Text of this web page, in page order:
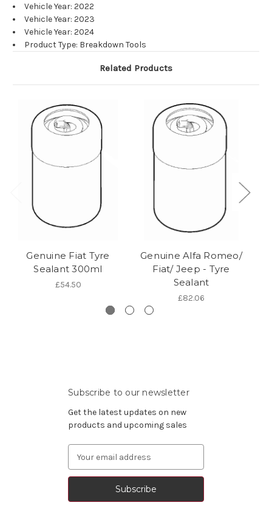
Vehicle Year: 2022
Vehicle Year: 2023
Vehicle Year: 2024
Product Type: Breakdown Tools
Related Products
Genuine Fiat Tyre
Sealant 300ml
£54.50
Genuine Alfa Romeo/
Fiat/ Jeep - Tyre
Sealant
£82.06
Subscribe to our newsletter
Get the latest updates on new
products and upcoming sales
Address